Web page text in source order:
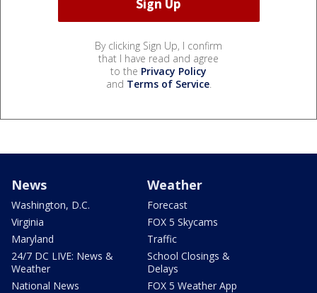
By clicking Sign Up, I confirm
that I have read and agree
to the Privacy Policy
and Terms of Service.
News
Washington, D.C.
Virginia
Maryland
24/7 DC LIVE: News &
Weather
National News
Weather
Forecast
FOX 5 Skycams
Traffic
School Closings &
Delays
FOX 5 Weather App